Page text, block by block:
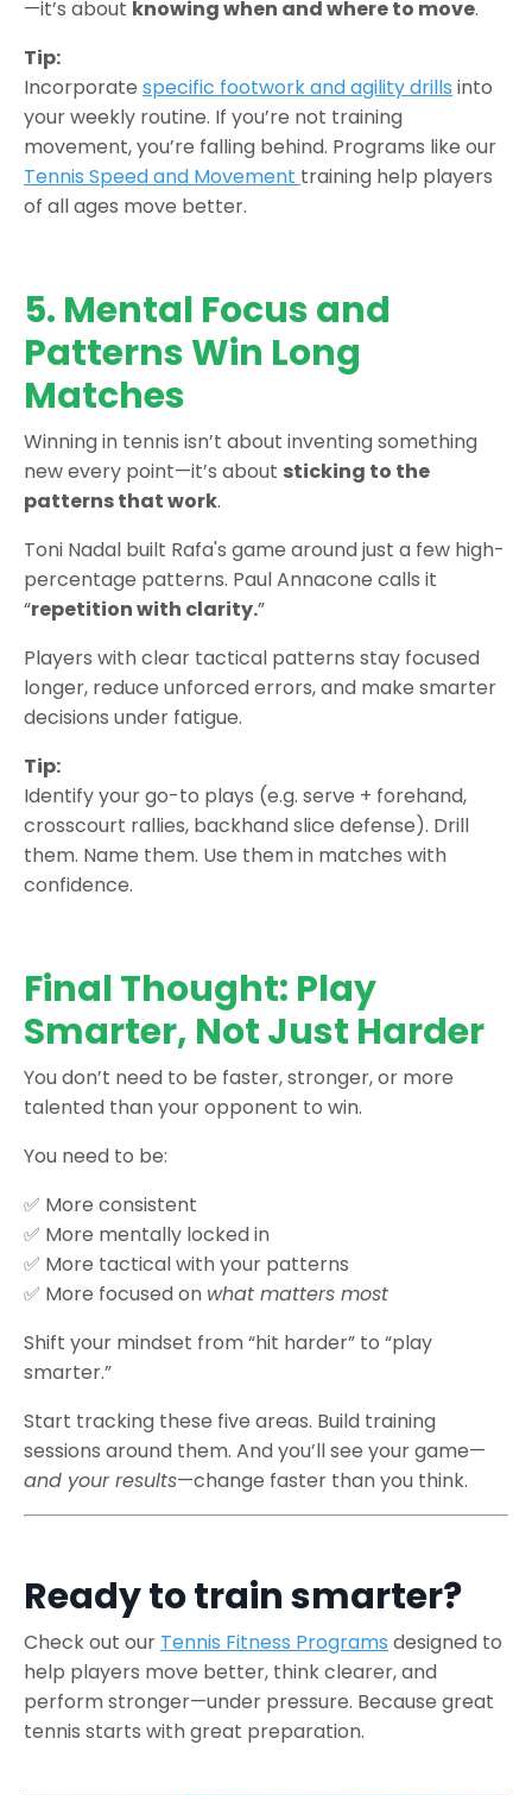
—it’s about knowing when and where to move.
Tip:
Incorporate specific footwork and agility drills into
your weekly routine. If you’re not training
movement, you’re falling behind. Programs like our
Tennis Speed and Movement training help players
of all ages move better.
5. Mental Focus and
Patterns Win Long
Matches
Winning in tennis isn’t about inventing something
new every point—it’s about sticking to the
patterns that work.
Toni Nadal built Rafa's game around just a few high-
percentage patterns. Paul Annacone calls it
“repetition with clarity.”
Players with clear tactical patterns stay focused
longer, reduce unforced errors, and make smarter
decisions under fatigue.
Tip:
Identify your go-to plays (e.g. serve + forehand,
crosscourt rallies, backhand slice defense). Drill
them. Name them. Use them in matches with
confidence.
Final Thought: Play
Smarter, Not Just Harder
You don’t need to be faster, stronger, or more
talented than your opponent to win.
You need to be:
✅ More consistent
✅ More mentally locked in
✅ More tactical with your patterns
✅ More focused on what matters most
Shift your mindset from “hit harder” to “play
smarter.”
Start tracking these five areas. Build training
sessions around them. And you’ll see your game—
and your results—change faster than you think.
Ready to train smarter?
Check out our Tennis Fitness Programs designed to
help players move better, think clearer, and
perform stronger—under pressure. Because great
tennis starts with great preparation.